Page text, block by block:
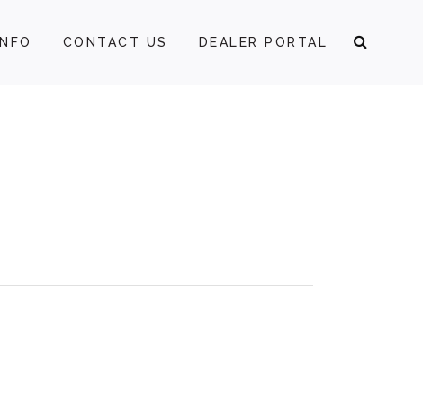
INFO CONTACT US DEALER PORTAL